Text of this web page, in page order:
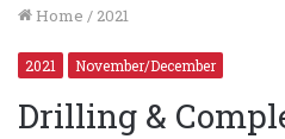
Home / 2021
2021 November/December
Drilling &